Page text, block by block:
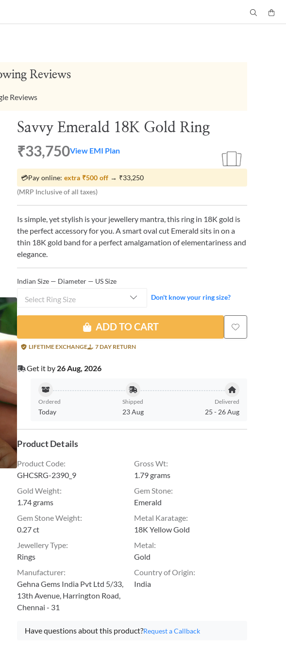
Reviews
Reviews
Savvy Emerald 18K Gold Ring
₹33,750View EMI Plan
💳Pay online:extra ₹500 off → ₹33,250
(MRP Inclusive of all taxes)
Is simple, yet stylish is your jewellery mantra, this ring in 18K gold is
the perfect accessory for you. A smart oval cut Emerald sits in on a
thin 18K gold band for a perfect amalgamation of elementariness and
elegance.
Indian Size — Diameter — US Size
Select Ring Size Don't know your ring size?
ADD TO CART
LIFETIME EXCHANGE 7 DAY RETURN
Get it by 26 Aug, 2026
Ordered
Today
Shipped
23 Aug
Delivered
25 - 26 Aug
Product Details
Product Code:
GHCSRG-2390_9
Gross Wt:
1.79 grams
Gold Weight:
1.74 grams
Gem Stone:
Emerald
Gem Stone Weight:
0.27 ct
Metal Karatage:
18K Yellow Gold
Jewellery Type:
Rings
Metal:
Gold
Manufacturer:
Gehna Gems India Pvt Ltd 5/33,
13th Avenue, Harrington Road,
Chennai - 31
Country of Origin:
India
Have questions about this product?Request a Callback